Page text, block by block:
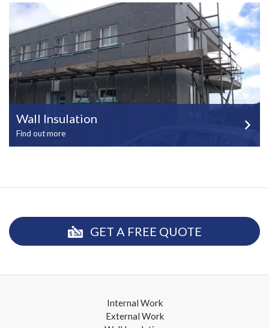
Wall Insulation
Find out more
GET A FREE QUOTE
Internal Work
External Work